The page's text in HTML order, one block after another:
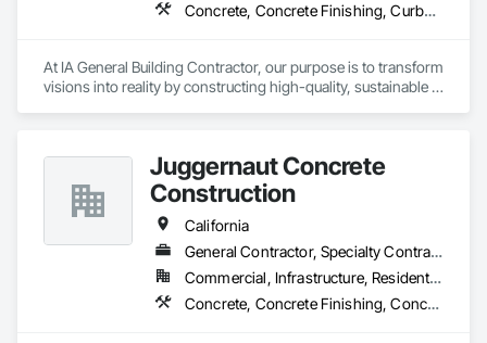
Concrete, Concrete Finishing, Curbs Gutters Sidewalks and Driveways, Cutting and Boring, Decking, Decorative Finishing
At IA General Building Contractor, our purpose is to transform
visions into reality by constructing high-quality, sustainable
clients and team members to thrive in the building process.
Juggernaut Concrete
Construction
California
General Contractor, Specialty Contractor
Commercial, Infrastructure, Residential
Concrete, Concrete Finishing, Concrete Paving, Concrete Supply and Delivery, Earthwork, Masonry